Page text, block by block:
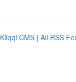
Kliqqi CMS | All RSS